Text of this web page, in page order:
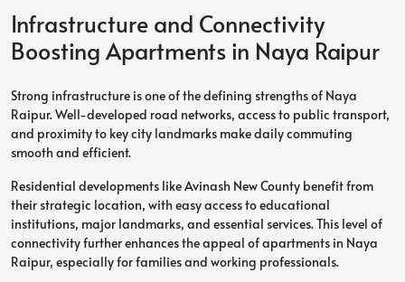
Infrastructure and Connectivity
Boosting Apartments in Naya Raipur
Strong infrastructure is one of the defining strengths of Naya
Raipur. Well-developed road networks, access to public transport,
and proximity to key city landmarks make daily commuting
smooth and efficient.
Residential developments like Avinash New County benefit from
their strategic location, with easy access to educational
institutions, major landmarks, and essential services. This level of
connectivity further enhances the appeal of apartments in Naya
Raipur, especially for families and working professionals.